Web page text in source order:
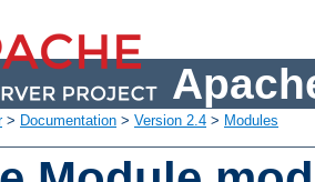
> Documentation > Version 2.4 > Modules